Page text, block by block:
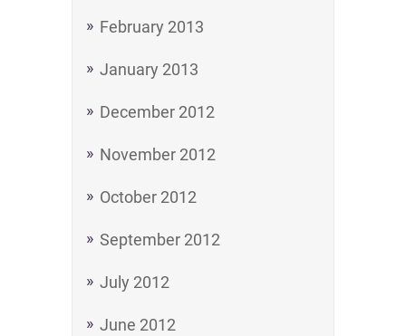
February 2013
January 2013
December 2012
November 2012
October 2012
September 2012
July 2012
June 2012